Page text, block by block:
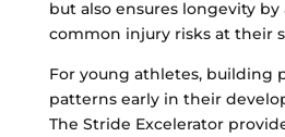
but also ensures longevity by
common injury risks at their
For young athletes, building
patterns early in their
The Stride Excelerator